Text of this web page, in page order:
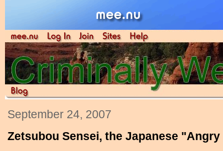
September 24, 2007
Zetsubou Sensei, the Japanese "Angry